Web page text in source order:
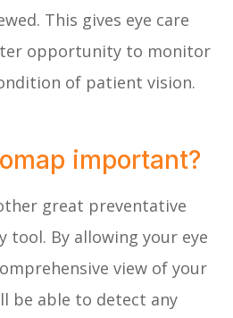
This gives eye care
opportunity to monitor
of patient vision.
important?
great preventative
tool. By allowing your eye
view of your
be able to detect any